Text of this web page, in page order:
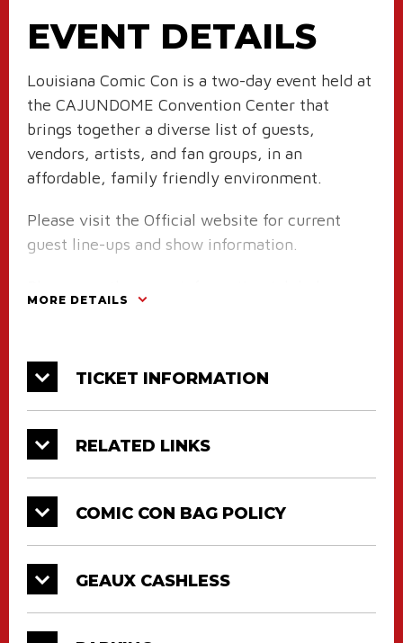
EVENT DETAILS
Louisiana Comic Con is a two-day event held at
the CAJUNDOME Convention Center that
brings together a diverse list of guests,
vendors, artists, and fan groups, in an
affordable, family friendly environment.
Please visit the Official website for current
guest line-ups and show information.
event.
The CAJUNDOME Box Office will be open on
will be doing pre-sale check-ins for anyone
with a pre-sale ticket. If you want to get a head
start on the weekend and go ahead and pick up
your wristbands for Louisiana Comic
Convention early, this is the only day before
the event that you can do so.
MORE DETAILS
TICKET INFORMATION
RELATED LINKS
COMIC CON BAG POLICY
GEAUX CASHLESS